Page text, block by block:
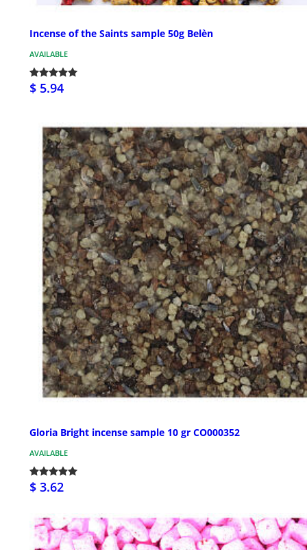
Incense of the Saints sample 50g Belèn
AVAILABLE
$ 5.94
Gloria Bright incense sample 10 gr CO000352
AVAILABLE
$ 3.62